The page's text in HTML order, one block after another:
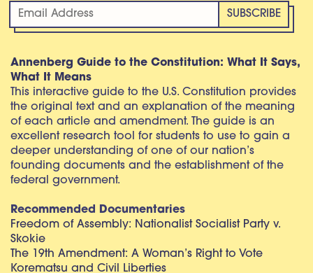
Annenberg Guide to the Constitution: What It Says,
What It Means
This interactive guide to the U.S. Constitution provides
the original text and an explanation of the meaning
of each article and amendment. The guide is an
excellent research tool for students to use to gain a
deeper understanding of one of our nation’s
founding documents and the establishment of the
federal government.
Recommended Documentaries
Freedom of Assembly: Nationalist Socialist Party v.
Skokie
The 19th Amendment: A Woman’s Right to Vote
Korematsu and Civil Liberties